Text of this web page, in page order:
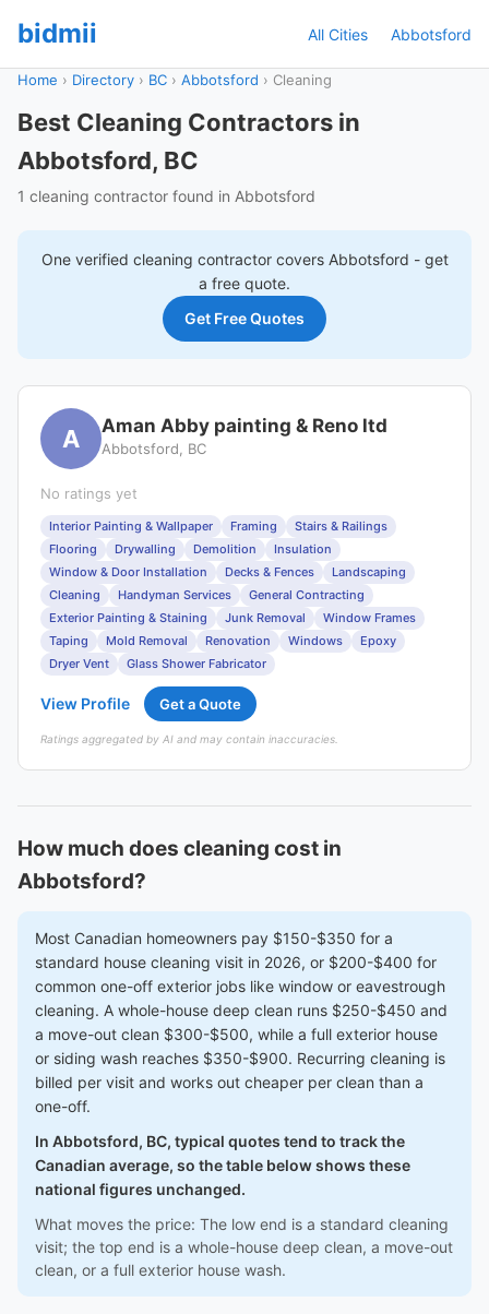
bidmii All Cities Abbotsford
Home › Directory › BC › Abbotsford › Cleaning
Best Cleaning Contractors in
Abbotsford, BC
1 cleaning contractor found in Abbotsford
One verified cleaning contractor covers Abbotsford - get
a free quote.
Get Free Quotes
A Aman Abby painting & Reno ltd
Abbotsford, BC
No ratings yet
Interior Painting & Wallpaper Framing
Stairs & Railings
Flooring
Drywalling Demolition
Insulation
Window & Door Installation
Decks & Fences
Landscaping
Cleaning
Handyman Services
General Contracting
Exterior Painting & Staining
Junk Removal
Window Frames
Taping
Mold Removal Renovation Windows
Epoxy
Dryer Vent
Glass Shower Fabricator
View Profile Get a Quote
Ratings aggregated by AI and may contain inaccuracies.
How much does cleaning cost in
Abbotsford?
Most Canadian homeowners pay $150-$350 for a
standard house cleaning visit in 2026, or $200-$400 for
common one-off exterior jobs like window or eavestrough
cleaning. A whole-house deep clean runs $250-$450 and
a move-out clean $300-$500, while a full exterior house
or siding wash reaches $350-$900. Recurring cleaning is
billed per visit and works out cheaper per clean than a
one-off.
In Abbotsford, BC, typical quotes tend to track the
Canadian average, so the table below shows these
national figures unchanged.
What moves the price: The low end is a standard cleaning
visit; the top end is a whole-house deep clean, a move-out
clean, or a full exterior house wash.